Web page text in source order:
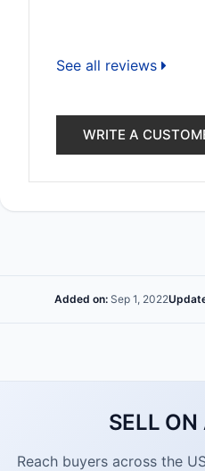
See all reviews
WRITE A
Added on: Sep 1, 2022
SELL ON
Reach buyers across the